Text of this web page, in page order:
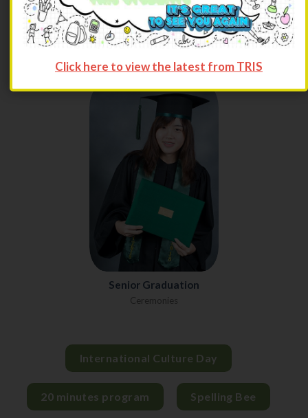
premier education closer to home, but also organizations and
fun activities where they could display their skills, knowledge,
and talent.
Senior Graduation
Ceremonies
International Culture Day
20 minutes program Spelling Bee
Click here to view the latest from TRIS